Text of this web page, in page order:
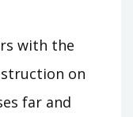
with the
on
far and